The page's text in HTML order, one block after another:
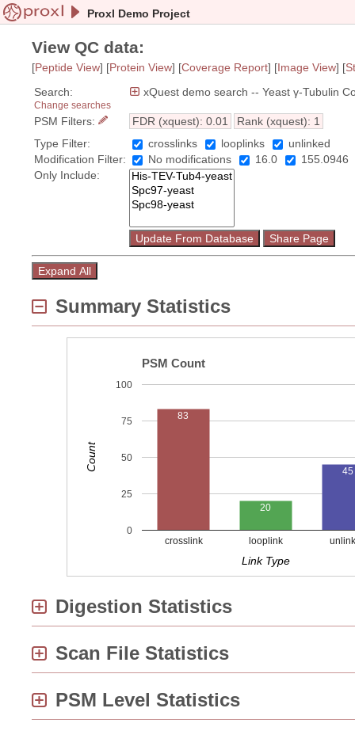
Proxl Demo Project
View QC data:
[Peptide View] [Protein View] [Coverage Report] [Image View] [
Search:
Change searches
xQuest demo search -- Yeast γ-Tubulin
PSM Filters: FDR (xquest): 0.01
Rank (xquest): 1
Type Filter:
crosslinks looplinks
unlinked
Modification Filter:
No modifications 16.0
155.0946
Only Include:
Summary Statistics
PSM Count
crosslink looplink
0
25
50
75
100
83
20
45
Link Type
Count
Digestion Statistics
Scan File Statistics
PSM Level Statistics